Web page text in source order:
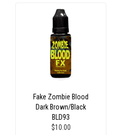
Fake Zombie Blood
Dark Brown/Black
BLD93
$10.00